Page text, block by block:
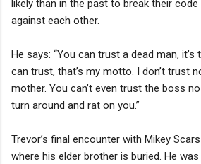
likely than in the past to break their
against each other.
He says: “You can trust a dead man,
can trust, that’s my motto. I don’t trust
mother. You can’t even trust the boss
turn around and rat on you.”
Trevor’s final encounter with Mikey
where his elder brother is buried. He